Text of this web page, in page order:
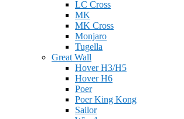
LC Cross
MK
MK Cross
Monjaro
Tugella
Great Wall
Hover H3/H5
Hover H6
Poer
Poer King Kong
Sailor